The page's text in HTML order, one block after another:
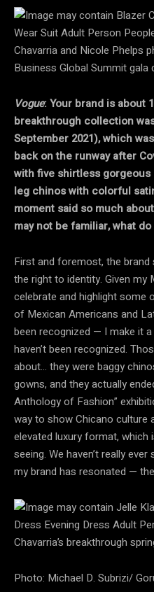
Chavarria and Nicole Phelps
Business Global Summit gala
Vogue: Your brand is about
breakthrough collection
September 2021), which
back on the runway after
with five shirtless gorgeous
leg chinos with colorful
moment said so much
may not be familiar, what
First and foremost, the
the right to identity. Given my
celebrate and highlight
of Mexican Americans and
been recognized — I make it
haven’t been recognized.
about… they were baggy
gowns, and they actually
Anthology of Fashion”
way to show Chicano culture
elevated luxury format, which
seeing. We haven’t really
my brand has resonated —
Chavarria’s breakthrough
Photo: Michael D. Subrizi/